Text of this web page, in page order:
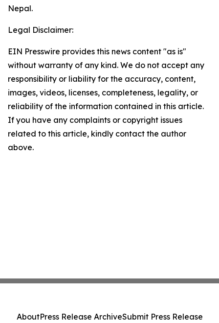
Nepal.
Legal Disclaimer:
EIN Presswire provides this news content "as is"
without warranty of any kind. We do not accept any
responsibility or liability for the accuracy, content,
images, videos, licenses, completeness, legality, or
reliability of the information contained in this article.
If you have any complaints or copyright issues
related to this article, kindly contact the author
above.
AboutPress Release ArchiveSubmit Press Release